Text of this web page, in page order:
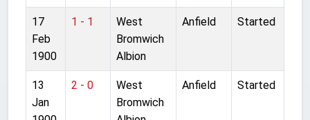
17
Feb
1900
1 - 1
West
Bromwich
Albion
Anfield Started
13
Jan
2 - 0
West
Bromwich
Anfield Started